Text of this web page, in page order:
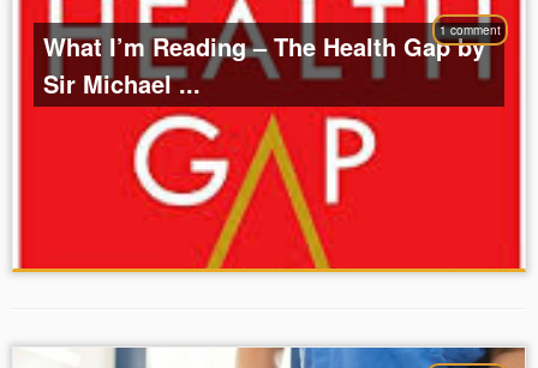
1 comment
What I’m Reading – The Health Gap by
Sir Michael ...